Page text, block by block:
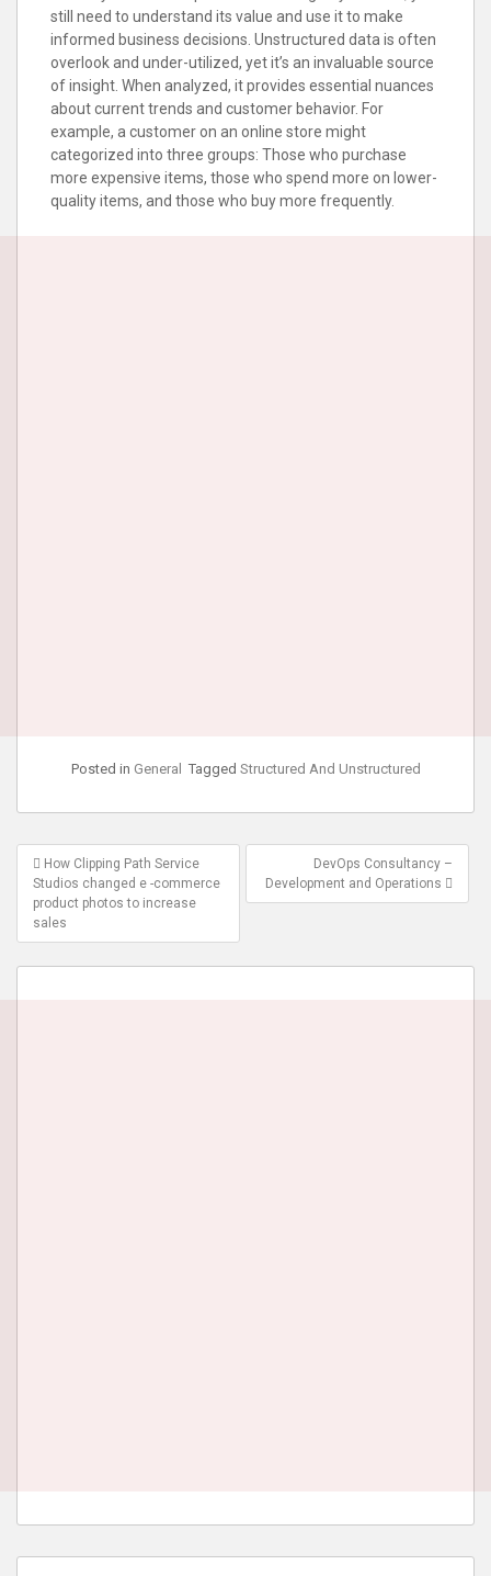
still need to understand its value and use it to make
informed business decisions. Unstructured data is often
overlook and under-utilized, yet it’s an invaluable source
of insight. When analyzed, it provides essential nuances
about current trends and customer behavior. For
example, a customer on an online store might
categorized into three groups: Those who purchase
more expensive items, those who spend more on lower-
quality items, and those who buy more frequently.
Posted in General Tagged Structured And Unstructured
Post
navigation
How Clipping Path Service
Studios changed e -commerce
product photos to increase
sales
DevOps Consultancy –
Development and Operations